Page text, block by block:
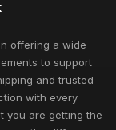
offering a wide
to support
and trusted
with every
you are getting the